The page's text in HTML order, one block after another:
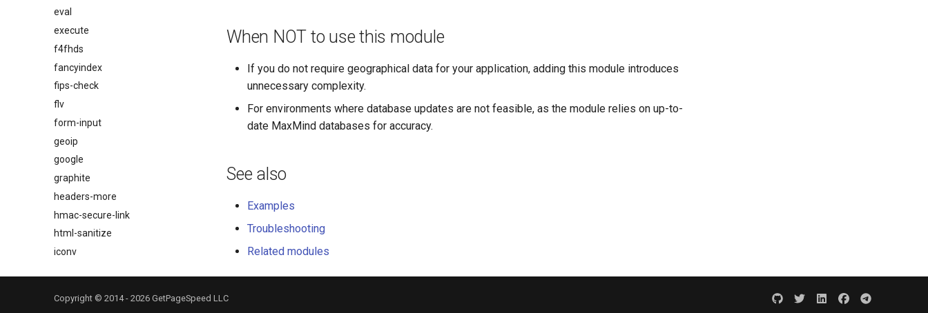
eval
execute
f4fhds
fancyindex
fips-check
flv
form-input
geoip
google
graphite
headers-more
hmac-secure-link
html-sanitize
iconv
immutable
When NOT to use this module
If you do not require geographical data for your application, adding this module introduces
unnecessary complexity.
For environments where database updates are not feasible, as the module relies on up-to-
date MaxMind databases for accuracy.
See also
Examples
Troubleshooting
Related modules
Copyright © 2014 - 2026 GetPageSpeed LLC